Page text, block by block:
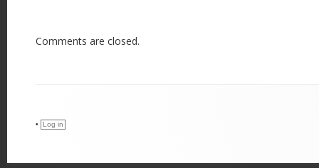
Comments are closed.
• Log in